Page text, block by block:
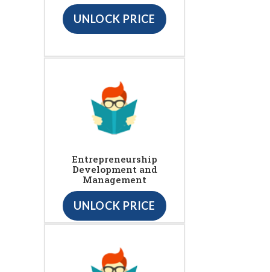
UNLOCK PRICE
Entrepreneurship
Development and
Management
UNLOCK PRICE